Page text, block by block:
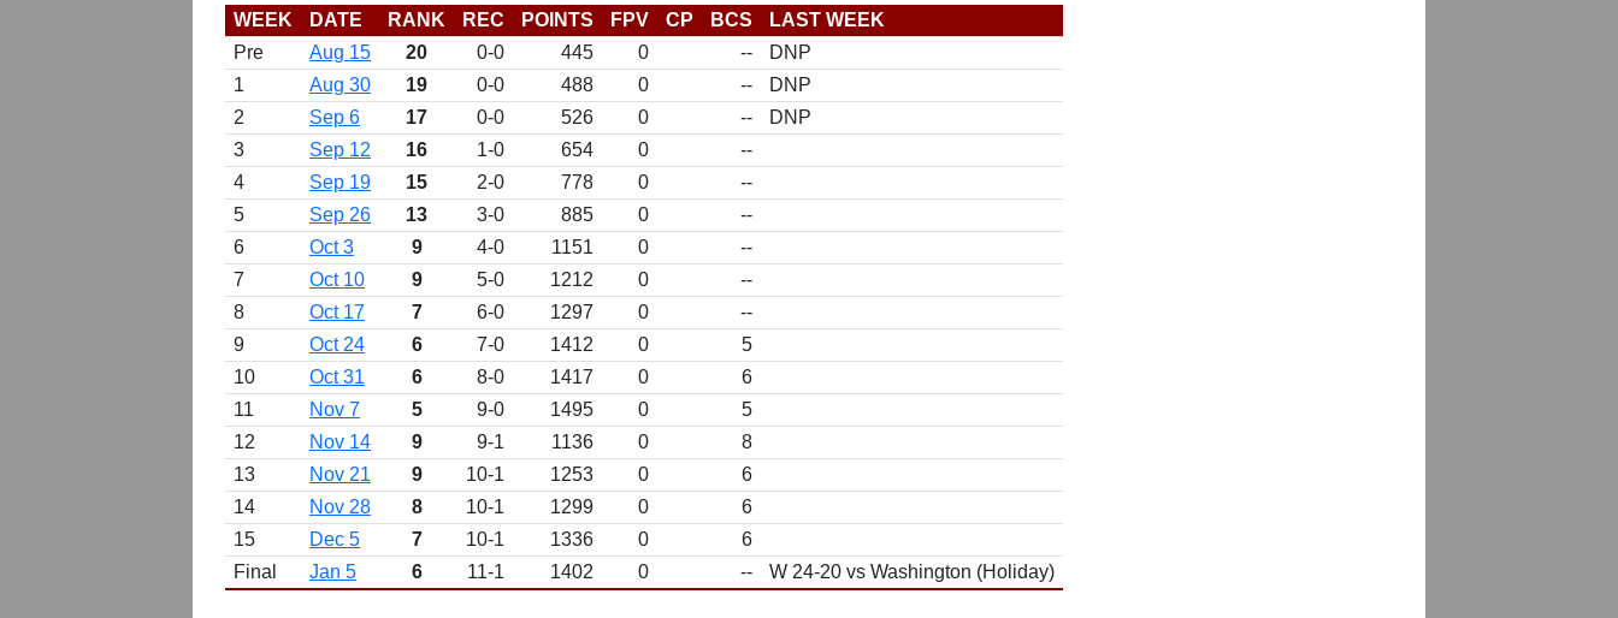
WEEK DATE RANK REC POINTS FPV CP BCS
LAST WEEK
Pre
Aug 15 20 0-0 445 0 --
DNP
1
Aug 30 19 0-0 488 0 --
DNP
2
Sep 6 17 0-0 526 0 --
DNP
3
Sep 12 16 1-0 654 0
--
4
Sep 19 15 2-0 778 0
--
5
Sep 26 13 3-0 885 0
--
6
Oct 3 9 4-0 1151 0
--
7
Oct 10 9 5-0 1212 0
--
8
Oct 17 7 6-0 1297 0
--
9
Oct 24 6 7-0 1412 0
5
10
Oct 31 6 8-0 1417 0
6
11
Nov 7 5 9-0 1495 0
5
12
Nov 14 9 9-1 1136 0
8
13
Nov 21 9 10-1 1253 0
6
14
Nov 28 8 10-1 1299 0
6
15
Dec 5 7 10-1 1336 0
6
Final
Jan 5 6 11-1 1402 0 -- W 24-20 vs Washington (Holiday)